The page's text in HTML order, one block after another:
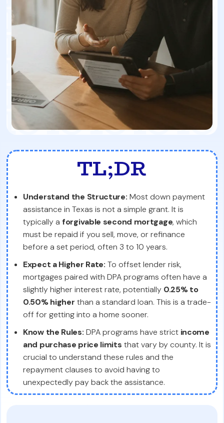
TL;DR
Understand the Structure: Most down payment
assistance in Texas is not a simple grant. It is
typically a forgivable second mortgage, which
must be repaid if you sell, move, or refinance
before a set period, often 3 to 10 years.
Expect a Higher Rate: To offset lender risk,
mortgages paired with DPA programs often have a
slightly higher interest rate, potentially 0.25% to
0.50% higher than a standard loan. This is a trade-
off for getting into a home sooner.
Know the Rules: DPA programs have strict income
and purchase price limits that vary by county. It is
crucial to understand these rules and the
repayment clauses to avoid having to
unexpectedly pay back the assistance.